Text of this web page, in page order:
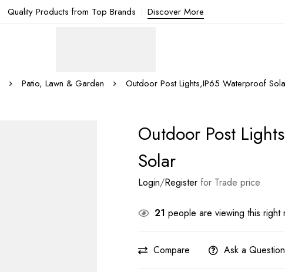
Quality Products from Top Brands Discover More
Patio, Lawn & Garden Outdoor Post Lights,IP65 Waterproof
Outdoor Post
Solar
Login/Register for Trade price
21 people are viewing this right
Compare Ask a Question